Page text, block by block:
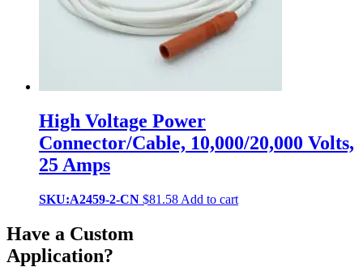
High Voltage Power
Connector/Cable, 10,000/20,000 Volts,
25 Amps
SKU:A2459-2-CN $81.58 Add to cart
Have a Custom
Application?